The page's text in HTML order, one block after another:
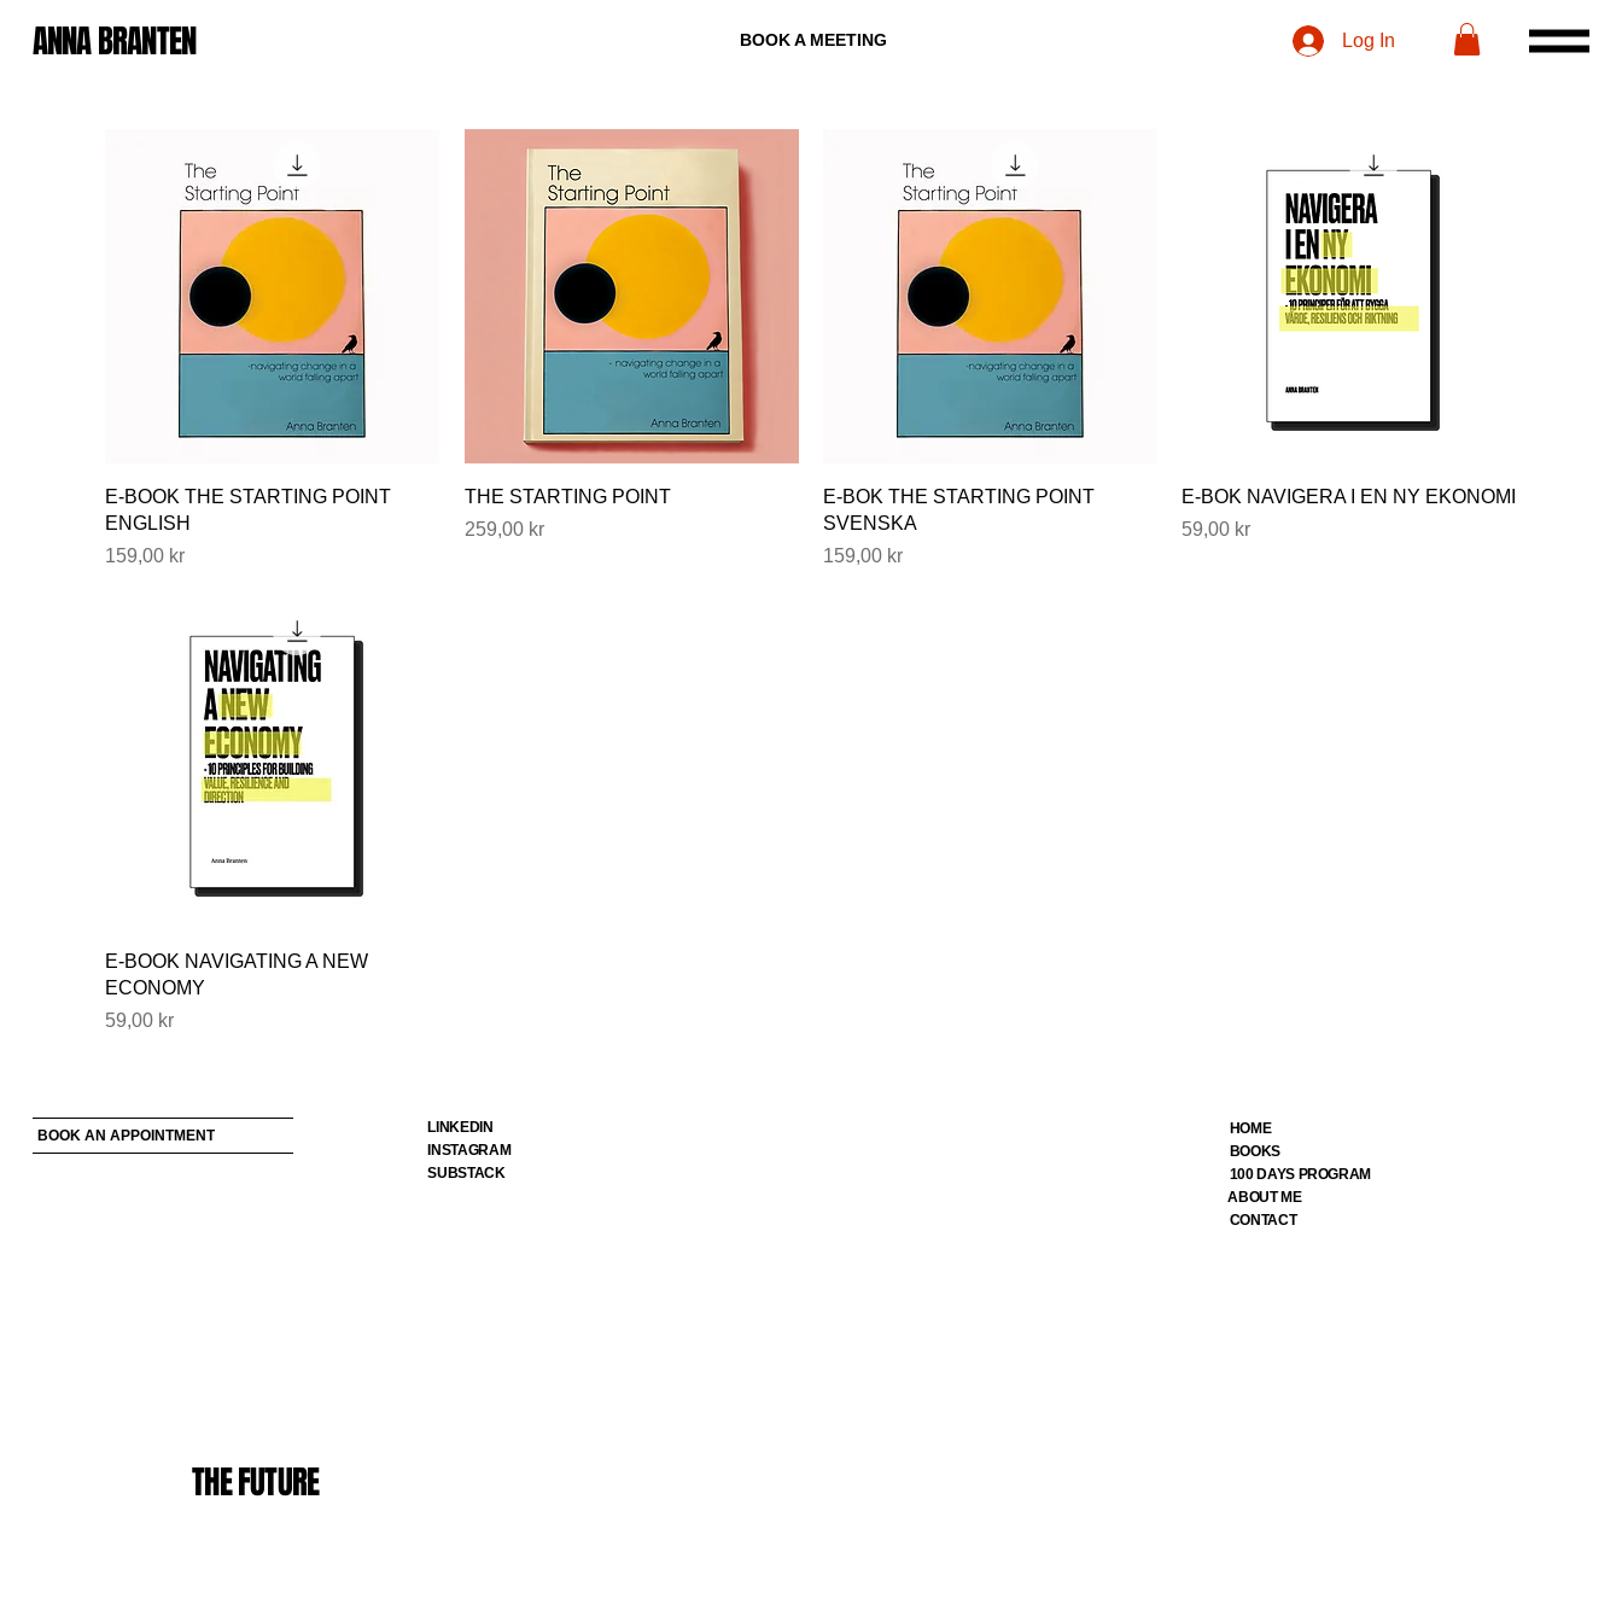
ANNA BRANTEN BOOK A MEETING Log In
E-BOOK THE STARTING POINT
ENGLISH
Price
159,00 kr
THE STARTING POINT
Price
259,00 kr
E-BOK THE STARTING POINT
SVENSKA
Price
159,00 kr
E-BOK NAVIGERA I EN NY EKONOMI
Price
59,00 kr
E-BOOK NAVIGATING A NEW
ECONOMY
Price
59,00 kr
BOOK AN APPOINTMENT
LINKEDIN
INSTAGRAM
SUBSTACK
HOME
BOOKS
100 DAYS PROGRAM
ABOUT ME
CONTACT
THE FUTURE